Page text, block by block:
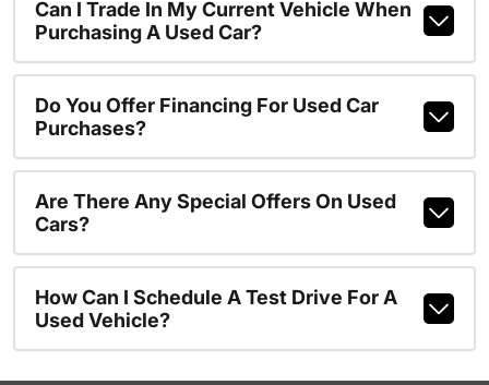
Can I Trade In My Current Vehicle When
Purchasing A Used Car?
Do You Offer Financing For Used Car
Purchases?
Are There Any Special Offers On Used
Cars?
How Can I Schedule A Test Drive For A
Used Vehicle?